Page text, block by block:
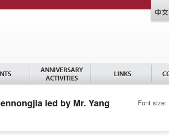
led by Mr. Yang
Font size: